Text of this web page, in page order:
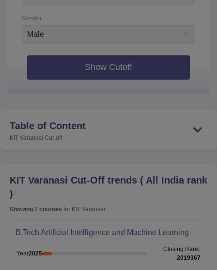
Gender
Male
Show Cutoff
Table of Content
KIT Varanasi Cut-off
KIT Varanasi Cut-Off trends ( All India rank
)
Showing 7 courses for KIT Varanasi
B.Tech Artificial Intelligence and Machine Learning
Year2025
Closing Rank:
2019367